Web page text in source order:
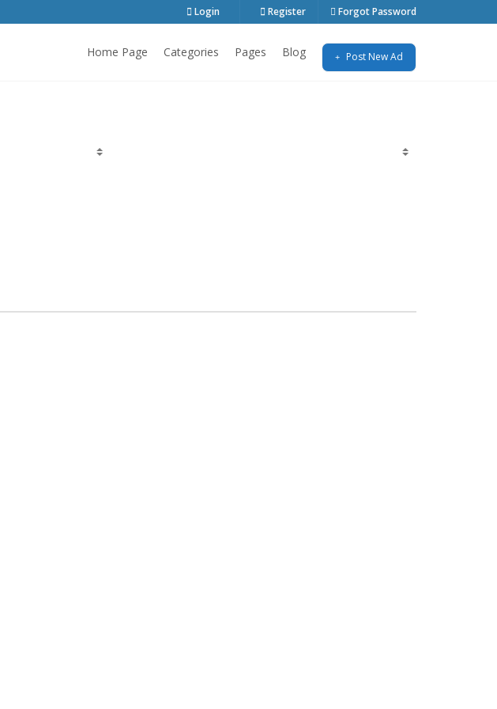
Login Register Forgot Password
Home Page Categories Pages Blog Post New Ad